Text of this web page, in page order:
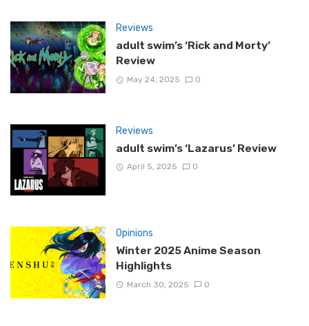
Reviews
adult swim’s ‘Rick and Morty’
Review
May 24, 2025 0
Reviews
adult swim’s ‘Lazarus’ Review
April 5, 2025 0
Opinions
Winter 2025 Anime Season
Highlights
March 30, 2025 0